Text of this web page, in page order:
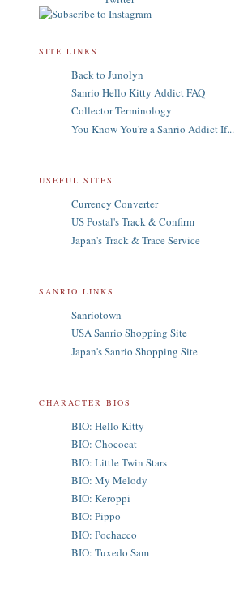
SITE LINKS
Back to Junolyn
Sanrio Hello Kitty Addict FAQ
Collector Terminology
You Know You're a Sanrio Addict If...
USEFUL SITES
Currency Converter
US Postal's Track & Confirm
Japan's Track & Trace Service
SANRIO LINKS
Sanriotown
USA Sanrio Shopping Site
Japan's Sanrio Shopping Site
CHARACTER BIOS
BIO: Hello Kitty
BIO: Chococat
BIO: Little Twin Stars
BIO: My Melody
BIO: Keroppi
BIO: Pippo
BIO: Pochacco
BIO: Tuxedo Sam